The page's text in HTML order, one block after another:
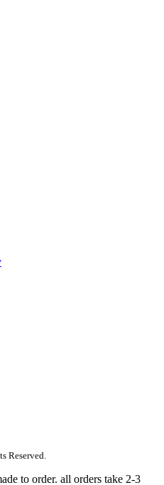
Reserved.
to order. all orders take 2-3